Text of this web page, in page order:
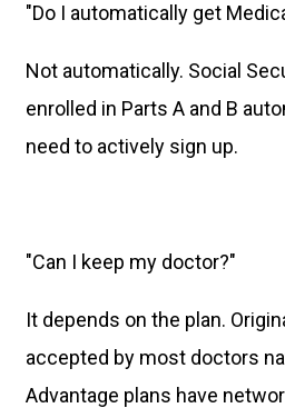
"Do I automatically get
Not automatically. Social
enrolled in Parts A and B
need to actively sign up.
"Can I keep my doctor?"
It depends on the plan.
accepted by most doctors
Advantage plans have